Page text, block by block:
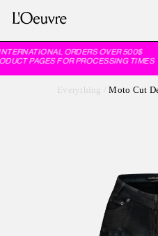
ORDERS OVER 500$
PAGES FOR PROCESSING TIMES
Everything Moto Cut